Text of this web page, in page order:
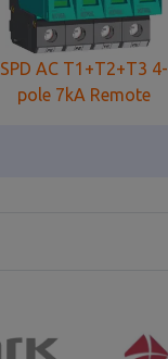
SPD AC T1+T2+T3 4-
pole 7kA Remote